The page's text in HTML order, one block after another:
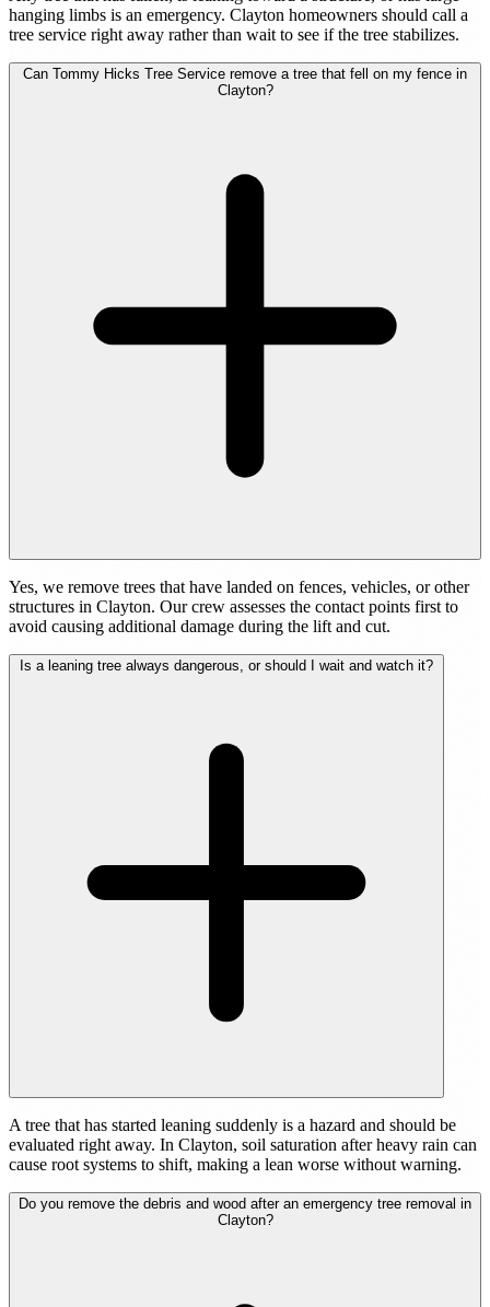
hanging limbs is an emergency. Clayton homeowners should call a
tree service right away rather than wait to see if the tree stabilizes.
Can Tommy Hicks Tree Service remove a tree that fell on my fence in
Clayton?
Yes, we remove trees that have landed on fences, vehicles, or other
structures in Clayton. Our crew assesses the contact points first to
avoid causing additional damage during the lift and cut.
Is a leaning tree always dangerous, or should I wait and watch it?
A tree that has started leaning suddenly is a hazard and should be
evaluated right away. In Clayton, soil saturation after heavy rain can
cause root systems to shift, making a lean worse without warning.
Do you remove the debris and wood after an emergency tree removal in
Clayton?